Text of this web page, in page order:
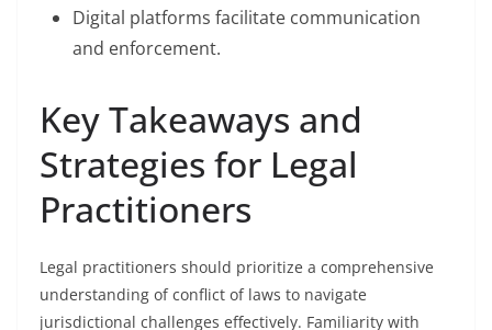
Digital platforms facilitate communication
and enforcement.
Key Takeaways and
Strategies for Legal
Practitioners
Legal practitioners should prioritize a comprehensive
understanding of conflict of laws to navigate
jurisdictional challenges effectively. Familiarity with